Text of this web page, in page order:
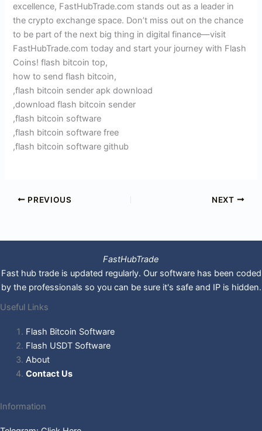
excellence, FastHubTrade.com stands out as a leader in
the crypto exchange space. Don’t miss out on the chance
to be part of the next big thing in digital finance—visit
FastHubTrade.com today and start your journey with Flash
Coins! flash bitcoin top,
how to send flash bitcoin,
,flash bitcoin sender apk download
,download flash bitcoin sender
,flash bitcoin software
,flash bitcoin software free
,flash bitcoin software github
PREVIOUS NEXT
FastHubTrade
Fast hub trade is updated regularly. Our software has been coded
by the professionals so you can be sure it's safe and IP is hidden.
Useful Links
Flash Bitcoin Software
Flash USDT Software
About
Contact Us
Information